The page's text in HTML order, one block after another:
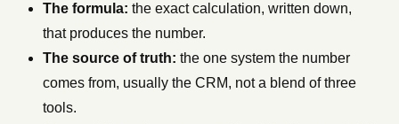
The formula: the exact calculation, written down,
that produces the number.
The source of truth: the one system the number
comes from, usually the CRM, not a blend of three
tools.